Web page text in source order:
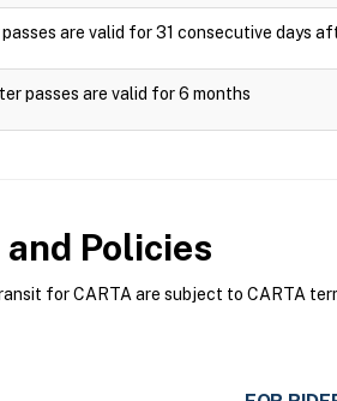
passes are valid for 31 consecutive days
passes are valid for 6 months
Policies
for CARTA are subject to CARTA